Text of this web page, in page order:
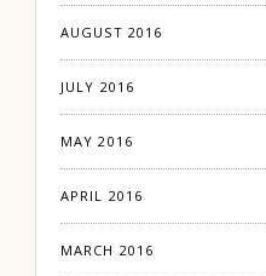
AUGUST 2016
JULY 2016
MAY 2016
APRIL 2016
MARCH 2016